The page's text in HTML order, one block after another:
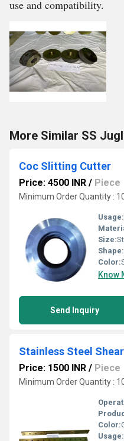
use and compatibility.
More Similar SS
Coc Slitting Cutter
Price: 4500 INR / Piece
Minimum Order Quantity :
Usage:
Size:
Shape:
Color:
Know
Send Inquiry
Stainless Steel
Price: 1500 INR / Piece
Minimum Order Quantity :
Color:
Usage: